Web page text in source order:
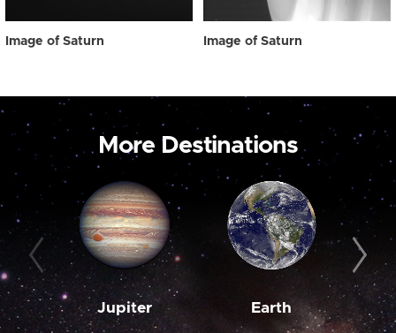
Image of Saturn Image of Saturn
More Destinations
Jupiter Earth